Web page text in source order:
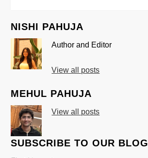
NISHI PAHUJA
Author and Editor
View all posts
MEHUL PAHUJA
View all posts
SUBSCRIBE TO OUR BLOG